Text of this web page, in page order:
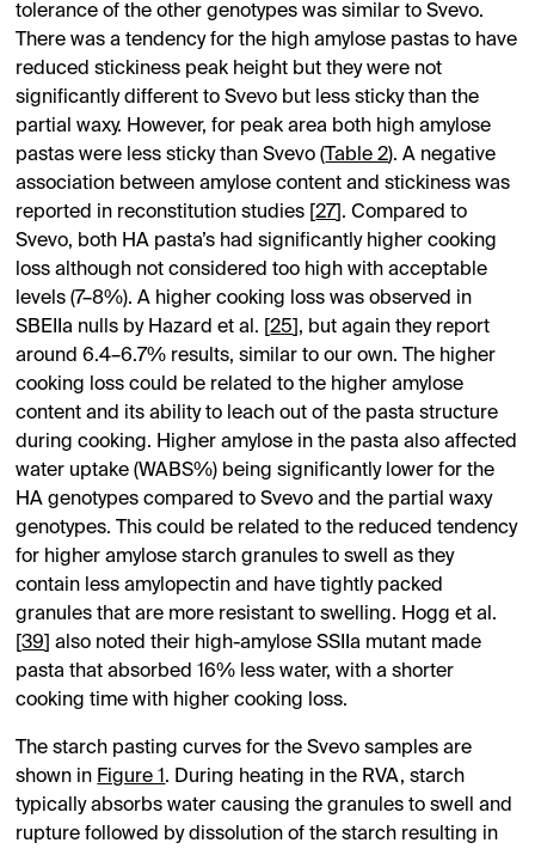
tolerance of the other genotypes was similar to Svevo.
There was a tendency for the high amylose pastas to have
reduced stickiness peak height but they were not
significantly different to Svevo but less sticky than the
partial waxy. However, for peak area both high amylose
pastas were less sticky than Svevo ( Table 2). A negative
association between amylose content and stickiness was
reported in reconstitution studies [27 ]. Compared to
Svevo, both HA pasta’s had significantly higher cooking
loss although not considered too high with acceptable
levels (7–8%). A higher cooking loss was observed in
SBEIIa nulls by Hazard et al. [25 ], but again they report
around 6.4–6.7% results, similar to our own. The higher
cooking loss could be related to the higher amylose
content and its ability to leach out of the pasta structure
during cooking. Higher amylose in the pasta also affected
water uptake (WABS%) being significantly lower for the
HA genotypes compared to Svevo and the partial waxy
genotypes. This could be related to the reduced tendency
for higher amylose starch granules to swell as they
contain less amylopectin and have tightly packed
granules that are more resistant to swelling. Hogg et al.
[39 ] also noted their high-amylose SSIIa mutant made
pasta that absorbed 16% less water, with a shorter
cooking time with higher cooking loss.
The starch pasting curves for the Svevo samples are
shown in Figure 1 . During heating in the RVA, starch
typically absorbs water causing the granules to swell and
rupture followed by dissolution of the starch resulting in